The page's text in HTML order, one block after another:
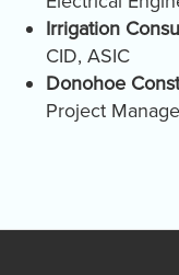
Irrigation
CID, ASIC
Donohoe
Project